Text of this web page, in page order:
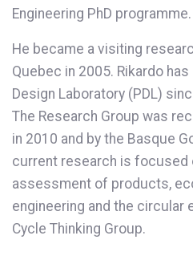
Engineering PhD programme.
He became a visiting
Quebec in 2005. Rikardo
Design Laboratory (PDL)
The Research Group was
in 2010 and by the Basque
current research is focused
assessment of products,
engineering and the circular
Cycle Thinking Group.